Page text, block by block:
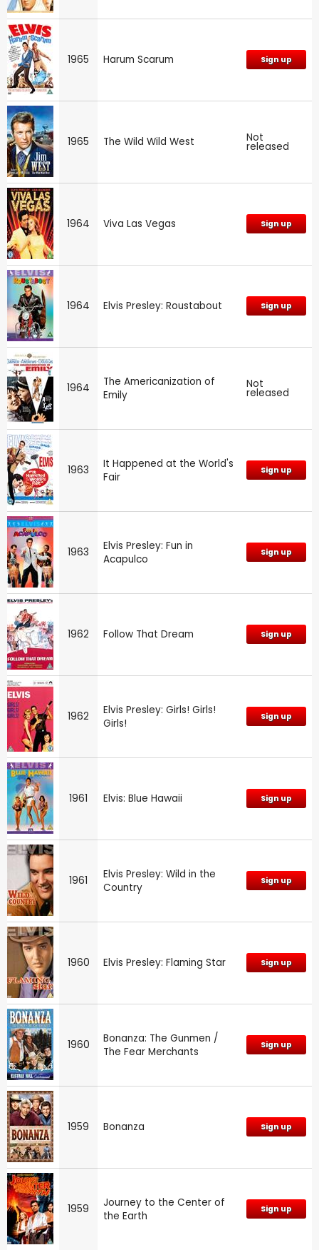
1965 Harum Scarum Sign up
1965 The Wild Wild West Not
released
1964 Viva Las Vegas Sign up
1964 Elvis Presley: Roustabout Sign up
1964
The Americanization of
Emily
Not
released
1963
It Happened at the World's
Fair
Sign up
1963
Elvis Presley: Fun in
Acapulco
Sign up
1962 Follow That Dream Sign up
1962
Elvis Presley: Girls! Girls!
Girls!
Sign up
1961 Elvis: Blue Hawaii Sign up
1961
Elvis Presley: Wild in the
Country
Sign up
1960 Elvis Presley: Flaming Star Sign up
1960
Bonanza: The Gunmen /
The Fear Merchants
Sign up
1959 Bonanza Sign up
1959
Journey to the Center of
the Earth
Sign up